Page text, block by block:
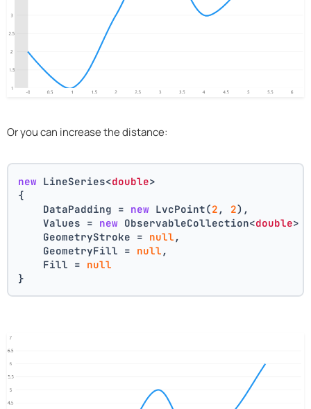
Or you can increase the distance:
new LineSeries<double>
{
    DataPadding =
new LvcPoint(2 , 2),
    Values =
new ObservableCollection<double>
    GeometryStroke =
null ,
    GeometryFill =
null ,
    Fill =
null
}